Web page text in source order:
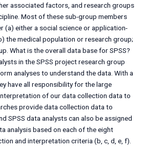
associated factors, and research groups
Most of these sub-group members
(a) either a social science or application-
the medical population or research group;
What is the overall data base for SPSS?
in the SPSS project research group
analyses to understand the data. With a
have all responsibility for the large
of our data collection data to
provide data collection data to
SPSS data analysts can also be assigned
analysis based on each of the eight
and interpretation criteria (b, c, d, e, f).